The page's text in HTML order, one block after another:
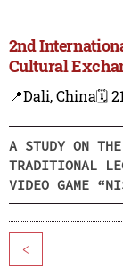
2nd
Cultural
📍Dali, China🗓️
A STUDY ON
TRADITIONAL
VIDEO GAME
<